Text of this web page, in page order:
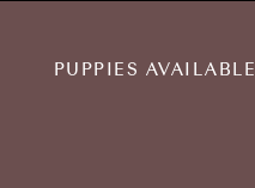
PUPPIES AVAILABLE